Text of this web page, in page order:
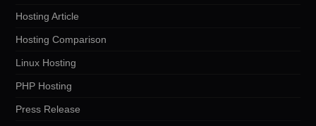
Hosting Article
Hosting Comparison
Linux Hosting
PHP Hosting
Press Release